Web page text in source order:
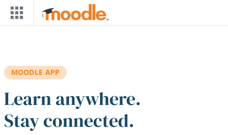
Skip to main content
MOODLE APP
Learn anywhere.
Stay connected.